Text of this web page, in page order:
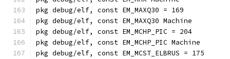
pkg debug/elf, const EM_MAXQ30 = 169
pkg debug/elf, const EM_MAXQ30 Machine
pkg debug/elf, const EM_MCHP_PIC = 204
pkg debug/elf, const EM_MCHP_PIC Machine
pkg debug/elf, const EM_MCST_ELBRUS = 175